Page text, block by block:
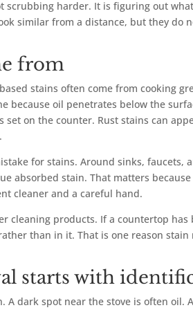
scrubbing harder. It is figuring out
similar from a distance, but they do
from
stains often come from cooking
because oil penetrates below the
on the counter. Rust stains can
for stains. Around sinks, faucets,
absorbed stain. That matters
cleaner and a careful hand.
cleaning products. If a countertop has
than in it. That is one reason stain
starts with
A dark spot near the stove is often oil.